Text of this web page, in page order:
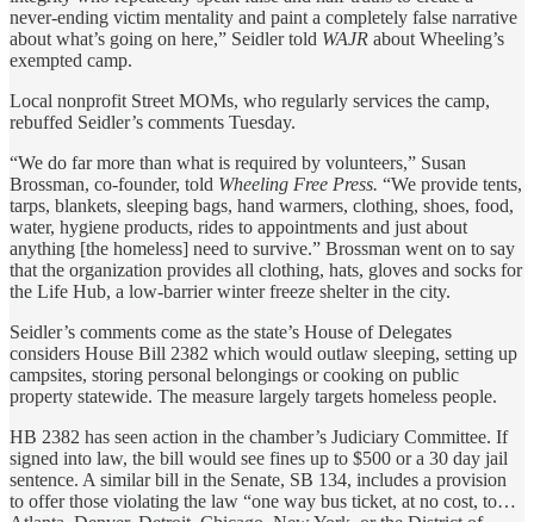
never-ending victim mentality and paint a completely false narrative
about what’s going on here,” Seidler told WAJR about Wheeling’s
exempted camp.
Local nonprofit Street MOMs, who regularly services the camp,
rebuffed Seidler’s comments Tuesday.
“We do far more than what is required by volunteers,” Susan
Brossman, co-founder, told Wheeling Free Press. “We provide tents,
tarps, blankets, sleeping bags, hand warmers, clothing, shoes, food,
water, hygiene products, rides to appointments and just about
anything [the homeless] need to survive.” Brossman went on to say
that the organization provides all clothing, hats, gloves and socks for
the Life Hub, a low-barrier winter freeze shelter in the city.
Seidler’s comments come as the state’s House of Delegates
considers House Bill 2382 which would outlaw sleeping, setting up
campsites, storing personal belongings or cooking on public
property statewide. The measure largely targets homeless people.
HB 2382 has seen action in the chamber’s Judiciary Committee. If
signed into law, the bill would see fines up to $500 or a 30 day jail
sentence. A similar bill in the Senate, SB 134, includes a provision
to offer those violating the law “one way bus ticket, at no cost, to…